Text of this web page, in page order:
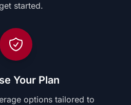
started.
Your Plan
options tailored to